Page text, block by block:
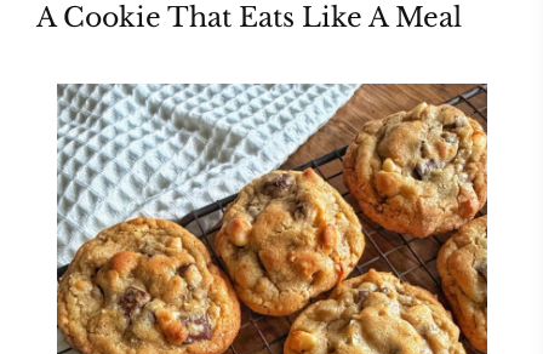
A Cookie That Eats Like A Meal